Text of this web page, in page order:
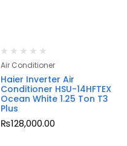
Air Conditioner
Haier Inverter Air
Conditioner HSU-14HFTEX
Ocean White 1.25 Ton T3
Plus
₨128,000.00